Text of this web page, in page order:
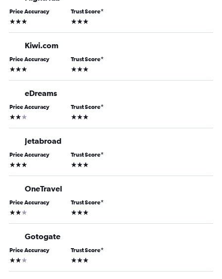
Price Accuracy
3 stars
Trust Score*
3 stars
Kiwi.com
Price Accuracy
3 stars
Trust Score*
3 stars
eDreams
Price Accuracy
2 stars
Trust Score*
3 stars
Jetabroad
Price Accuracy
3 stars
Trust Score*
3 stars
OneTravel
Price Accuracy
2 stars
Trust Score*
3 stars
Gotogate
Price Accuracy
2 stars
Trust Score*
3 stars